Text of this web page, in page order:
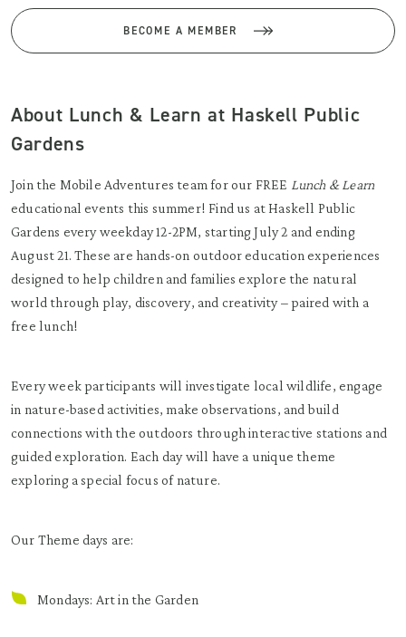
BECOME A MEMBER
About Lunch & Learn at Haskell Public
Gardens
Join the Mobile Adventures team for our FREE Lunch & Learn
educational events this summer! Find us at Haskell Public
Gardens every weekday 12-2PM, starting July 2 and ending
August 21. These are hands-on outdoor education experiences
designed to help children and families explore the natural
world through play, discovery, and creativity – paired with a
free lunch!
Every week participants will investigate local wildlife, engage
in nature-based activities, make observations, and build
connections with the outdoors through interactive stations and
guided exploration. Each day will have a unique theme
exploring a special focus of nature.
Our Theme days are:
Mondays: Art in the Garden